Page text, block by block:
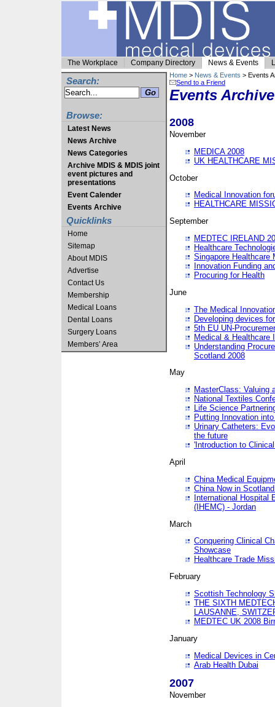
The Workplace Company Directory News & Events
Search:
Browse:
Latest News
News Archive
News Categories
Archive MDIS & MDIS joint
event pictures and
presentations
Event Calender
Events Archive
Quicklinks
Home
Sitemap
About MDIS
Advertise
Contact Us
Membership
Medical Loans
Dental Loans
Surgery Loans
Members’ Area
Home > News & Events > Events
Send to a Friend
Events Archive
2008
November
MEDICA 2008
UK HEALTHCARE
October
Medical Innovation
HEALTHCARE
September
MEDTEC IRELAND
Healthcare
Singapore Healthcare
Innovation Funding
Procuring for Health
June
The Medical
Developing devices
5th EU UN-
Medical & Healthcare
Understanding
Scotland 2008
May
MasterClass: Valuing
National Textiles
Life Science
Putting Innovation
Urinary Catheters:
the future
'Introduction to
April
China Medical
China Now in
International Hospital
(IHEMC) - Jordan
March
Conquering Clinical
Showcase
Healthcare Trade
February
Scottish Technology
THE SIXTH
LAUSANNE,
MEDTEC UK 2008
January
Medical Devices in
Arab Health Dubai
2007
November